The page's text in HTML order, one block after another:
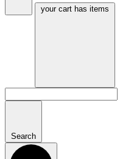
your cart has items
Search